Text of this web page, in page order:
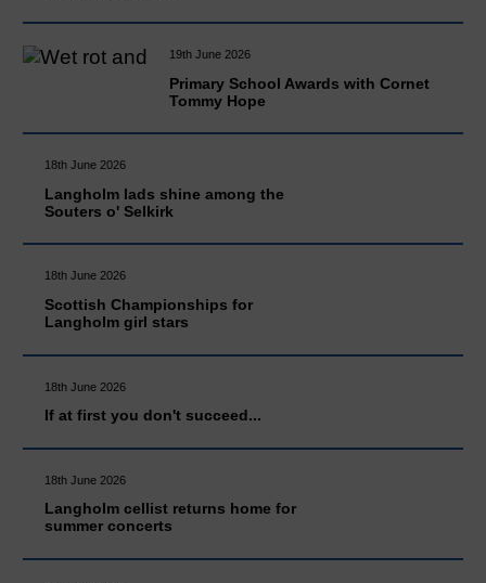
19th June 2026
Primary School Awards with Cornet
Tommy Hope
18th June 2026
Langholm lads shine among the
Souters o' Selkirk
18th June 2026
Scottish Championships for
Langholm girl stars
18th June 2026
If at first you don't succeed...
18th June 2026
Langholm cellist returns home for
summer concerts